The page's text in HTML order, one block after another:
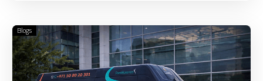
How
At-
Home
Mobility
Blogs